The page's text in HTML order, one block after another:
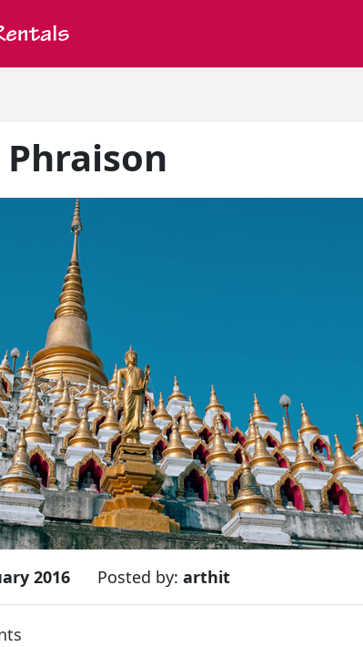
2016 Posted by: arthit